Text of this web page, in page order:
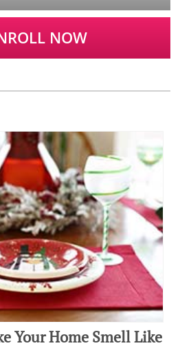
NOW
Your Home Smell Like